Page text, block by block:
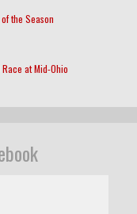
the Season
at Mid-Ohio